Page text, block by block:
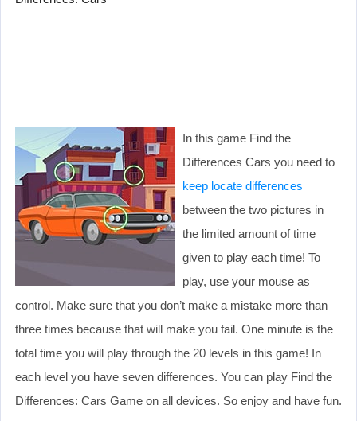
In this game Find the
Differences Cars you need to
keep locate differences
between the two pictures in
the limited amount of time
given to play each time! To
play, use your mouse as
control. Make sure that you don’t make a mistake more than
three times because that will make you fail. One minute is the
total time you will play through the 20 levels in this game! In
each level you have seven differences. You can play Find the
Differences: Cars Game on all devices. So enjoy and have fun.